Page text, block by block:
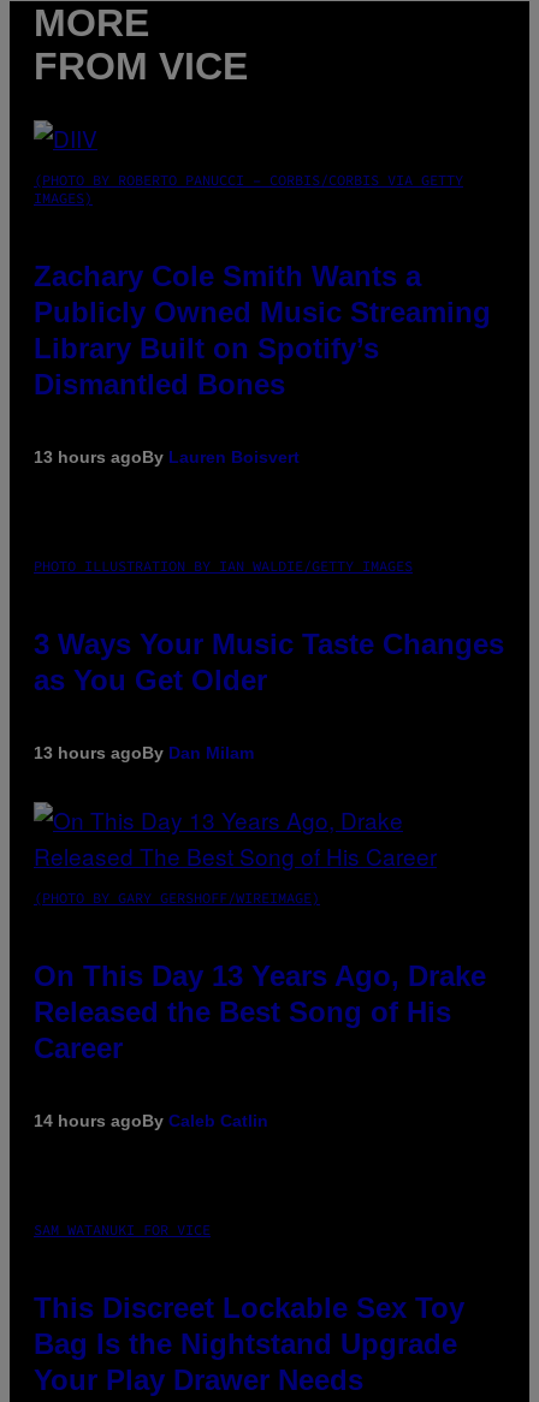
MORE
FROM VICE
(PHOTO BY ROBERTO PANUCCI – CORBIS/CORBIS VIA GETTY
IMAGES)
Zachary Cole Smith Wants a
Publicly Owned Music Streaming
Library Built on Spotify’s
Dismantled Bones
13 hours agoBy Lauren Boisvert
PHOTO ILLUSTRATION BY IAN WALDIE/GETTY IMAGES
3 Ways Your Music Taste Changes
as You Get Older
13 hours agoBy Dan Milam
(PHOTO BY GARY GERSHOFF/WIREIMAGE)
On This Day 13 Years Ago, Drake
Released the Best Song of His
Career
14 hours agoBy Caleb Catlin
SAM WATANUKI FOR VICE
This Discreet Lockable Sex Toy
Bag Is the Nightstand Upgrade
Your Play Drawer Needs